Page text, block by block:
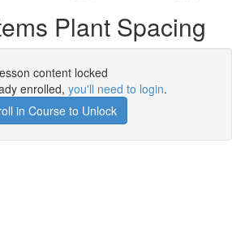
Plant Spacing
content locked
enrolled, you'll need to login.
in Course to Unlock